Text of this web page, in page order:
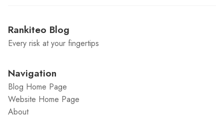
Rankiteo Blog
Every risk at your fingertips
Navigation
Blog Home Page
Website Home Page
About